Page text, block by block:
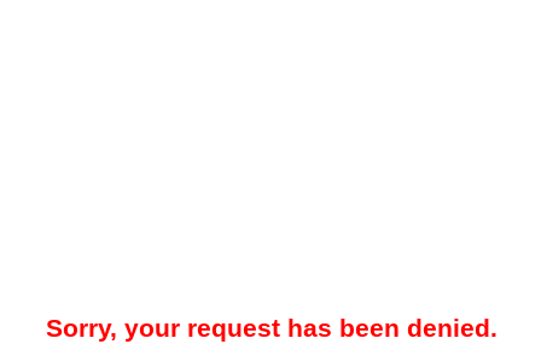
Sorry, your request has been denied.